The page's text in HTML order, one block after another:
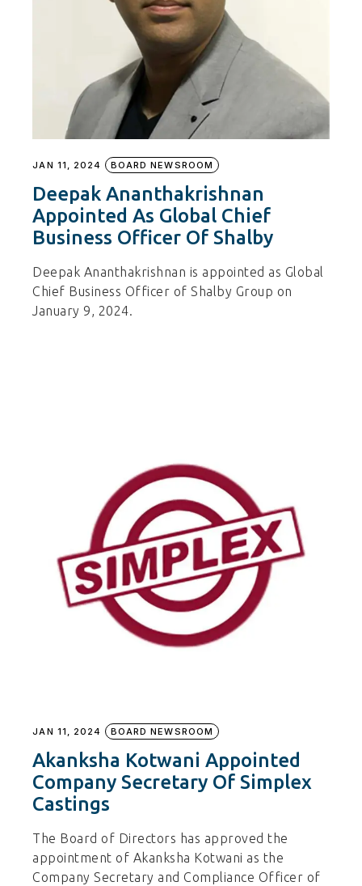
JAN 11, 2024 BOARD NEWSROOM
Deepak Ananthakrishnan
Appointed As Global Chief
Business Officer Of Shalby
Deepak Ananthakrishnan is appointed as Global
Chief Business Officer of Shalby Group on
January 9, 2024.
JAN 11, 2024 BOARD NEWSROOM
Akanksha Kotwani Appointed
Company Secretary Of Simplex
Castings
The Board of Directors has approved the
appointment of Akanksha Kotwani as the
Company Secretary and Compliance Officer of